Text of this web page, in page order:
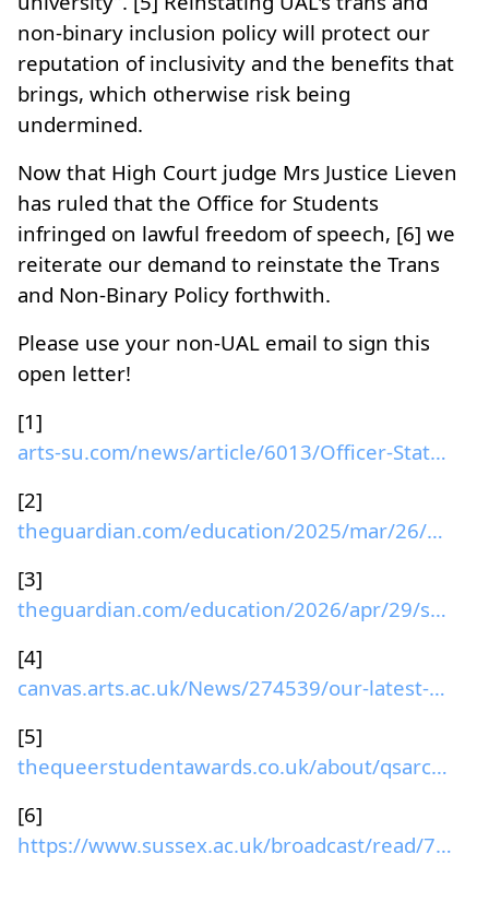
non-binary inclusion policy will protect our
reputation of inclusivity and the benefits that
brings, which otherwise risk being
undermined.
Now that High Court judge Mrs Justice Lieven
has ruled that the Office for Students
infringed on lawful freedom of speech, [6] we
reiterate our demand to reinstate the Trans
and Non-Binary Policy forthwith.
Please use your non-UAL email to sign this
open letter!
[1]
arts-su.com/news/article/6013/Officer-Statement-Su...
[2]
theguardian.com/education/2025/mar/26/university-o...
[3]
theguardian.com/education/2026/apr/29/sussex-unive...
[4]
canvas.arts.ac.uk/News/274539/our-latest-equality-...
[5]
thequeerstudentawards.co.uk/about/qsarchive/2024...
[6]
https://www.sussex.ac.uk/broadcast/read/70636